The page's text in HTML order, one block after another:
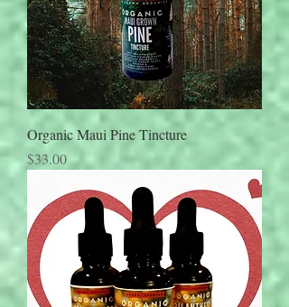
Organic Maui Pine Tincture
Price
$33.00